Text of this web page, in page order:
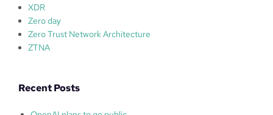
XDR
Zero day
Zero Trust Network Architecture
ZTNA
Recent Posts